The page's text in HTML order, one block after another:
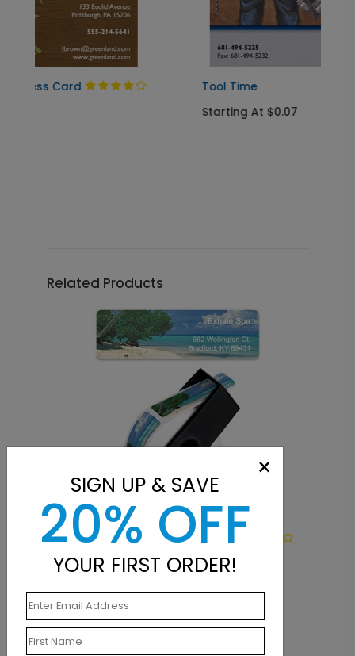
Tool Time
Related Products
LA1143
Deserted Beach
×
SIGN UP & SAVE
20% OFF
YOUR FIRST ORDER!